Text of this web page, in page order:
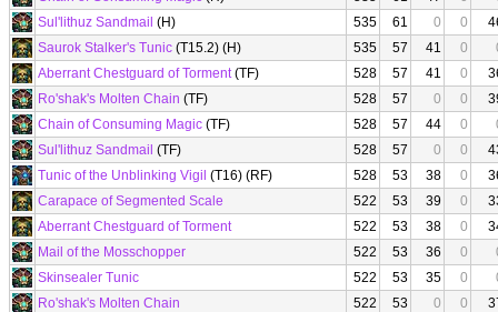
Sul'lithuz Sandmail (H) 535 61 0 0
Saurok Stalker's Tunic (T15.2) (H) 535 57 41 0
Aberrant Chestguard of Torment(TF) 528 57 41 0
Ro'shak's Molten Chain (TF) 528 57 0 0
Chain of Consuming Magic (TF) 528 57 44 0
Sul'lithuz Sandmail (TF) 528 57 0 0
Tunic of the Unblinking Vigil (T16) (RF) 528 53 38 0
Carapace of Segmented Scale
522 53 39 0
Aberrant Chestguard of Torment
522 53 38 0
Mail of the Mosschopper
522 53 36 0
Skinsealer Tunic
522 53 35 0
Ro'shak's Molten Chain
522 53 0 0